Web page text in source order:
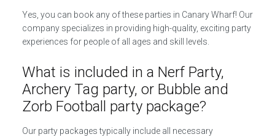
Yes, you can book any of these parties in Canary Wharf! Our
company specializes in providing high-quality, exciting party
experiences for people of all ages and skill levels.
What is included in a Nerf Party,
Archery Tag party, or Bubble and
Zorb Football party package?
Our party packages typically include all necessary